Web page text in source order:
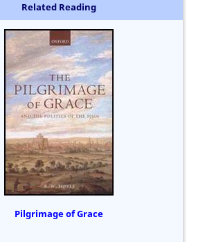
Related Reading
Pilgrimage of Grace